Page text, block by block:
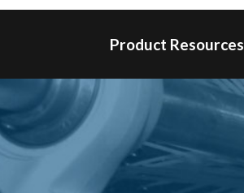
Product Resources